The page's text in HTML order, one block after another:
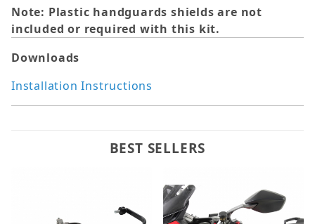
Note: Plastic handguards shields are not
included or required with this kit.
Downloads
Installation Instructions
BEST SELLERS